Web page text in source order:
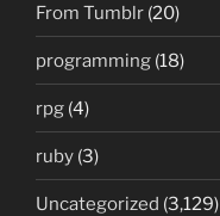
From Tumblr (20)
programming (18)
rpg (4)
ruby (3)
Uncategorized (3,129)